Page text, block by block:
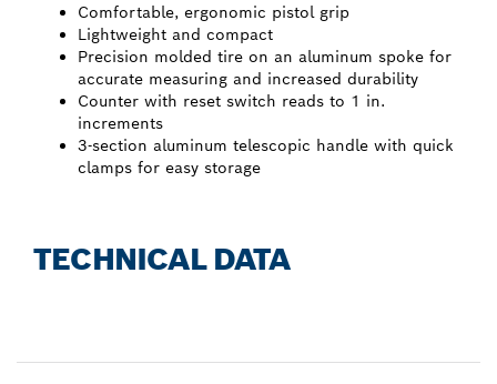
Comfortable, ergonomic pistol grip
Lightweight and compact
Precision molded tire on an aluminum spoke for
accurate measuring and increased durability
Counter with reset switch reads to 1 in.
increments
3-section aluminum telescopic handle with quick
clamps for easy storage
TECHNICAL DATA